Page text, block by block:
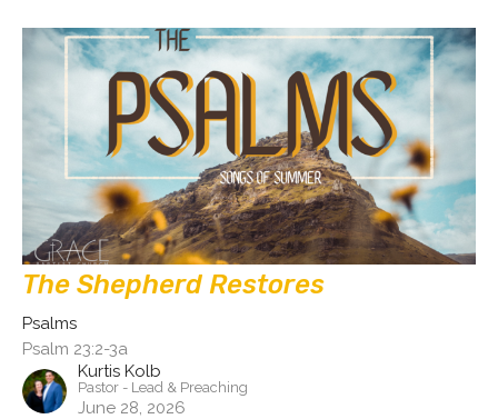
The Shepherd Restores
Psalms
Psalm 23:2-3a
Kurtis Kolb
Pastor - Lead & Preaching
June 28, 2026